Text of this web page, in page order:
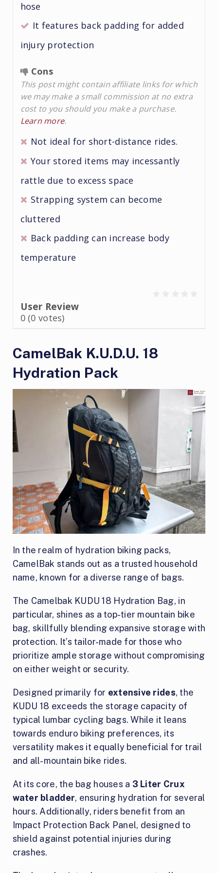
hose
It features back padding for added
injury protection
Cons
This post might contain affiliate links for which
we may make a small commission at no extra
cost to you should you make a purchase.
Learn more.
Not ideal for short-distance rides.
Your stored items may incessantly
rattle due to excess space
Strapping system can become
cluttered
Back padding can increase body
temperature
User Review
0 (0 votes)
CamelBak K.U.D.U. 18
Hydration Pack
In the realm of hydration biking packs,
CamelBak stands out as a trusted household
name, known for a diverse range of bags.
The Camelbak KUDU 18 Hydration Bag, in
particular, shines as a top-tier mountain bike
bag, skillfully blending expansive storage with
protection. It’s tailor-made for those who
prioritize ample storage without compromising
on either weight or security.
Designed primarily for extensive rides, the
KUDU 18 exceeds the storage capacity of
typical lumbar cycling bags. While it leans
towards enduro biking preferences, its
versatility makes it equally beneficial for trail
and all-mountain bike rides.
At its core, the bag houses a 3 Liter Crux
water bladder, ensuring hydration for several
hours. Additionally, riders benefit from an
Impact Protection Back Panel, designed to
shield against potential injuries during
crashes.